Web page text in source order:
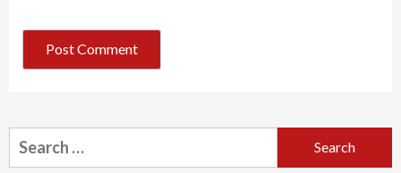
Search
for: